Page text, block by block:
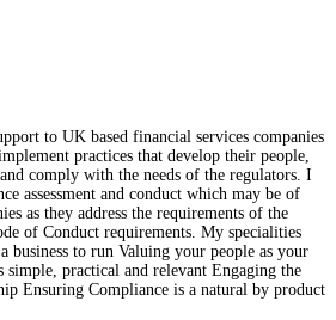
to UK based financial services companies
practices that develop their people,
comply with the needs of the regulators. I
assessment and conduct which may be of
as they address the requirements of the
of Conduct requirements. My specialities
business to run Valuing your people as your
simple, practical and relevant Engaging the
Ensuring Compliance is a natural by product